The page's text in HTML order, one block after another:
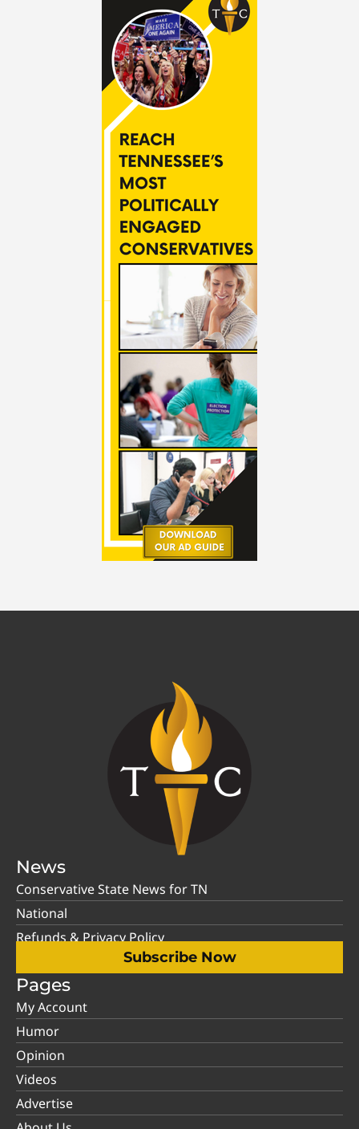
News
Conservative State News for TN
National
Refunds & Privacy Policy
Subscribe Now
Pages
My Account
Humor
Opinion
Videos
Advertise